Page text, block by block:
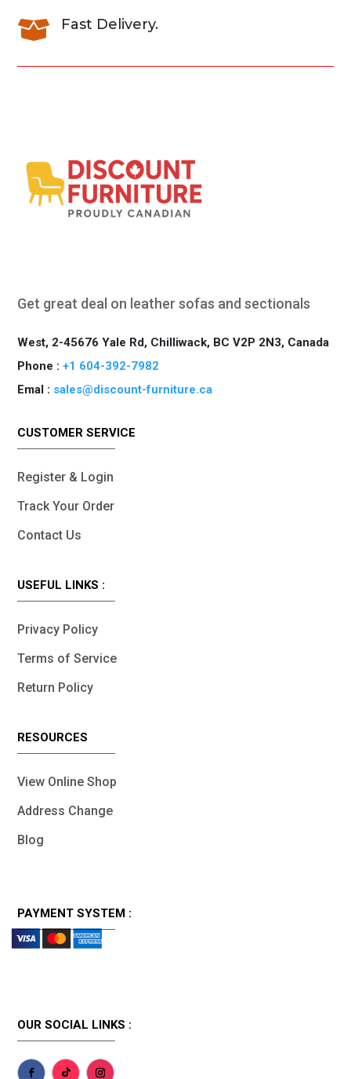
 Fast Delivery.
Get great deal on leather sofas and sectionals
West, 2-45676 Yale Rd, Chilliwack, BC V2P 2N3, Canada
Phone :+1 604-392-7982
Emal : sales@discount-furniture.ca
CUSTOMER SERVICE
Register & Login
Track Your Order
Contact Us
USEFUL LINKS :
Privacy Policy
Terms of Service
Return Policy
RESOURCES
View Online Shop
Address Change
Blog
PAYMENT SYSTEM :
OUR SOCIAL LINKS :